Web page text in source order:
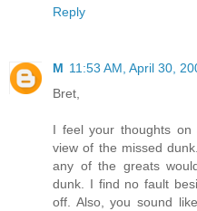
Reply
M 11:53 AM, April 30,
Bret,
I feel your thoughts on
view of the missed
any of the greats
dunk. I find no fault
off. Also, you sound